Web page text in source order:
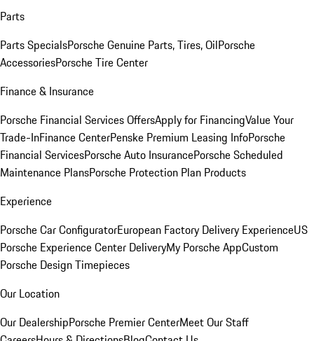
Parts
Parts SpecialsPorsche Genuine Parts, Tires, OilPorsche
AccessoriesPorsche Tire Center
Finance & Insurance
Porsche Financial Services OffersApply for FinancingValue Your
Trade-InFinance CenterPenske Premium Leasing InfoPorsche
Financial ServicesPorsche Auto InsurancePorsche Scheduled
Maintenance PlansPorsche Protection Plan Products
Experience
Porsche Car ConfiguratorEuropean Factory Delivery ExperienceUS
Porsche Experience Center DeliveryMy Porsche AppCustom
Porsche Design Timepieces
Our Location
Our DealershipPorsche Premier CenterMeet Our Staff